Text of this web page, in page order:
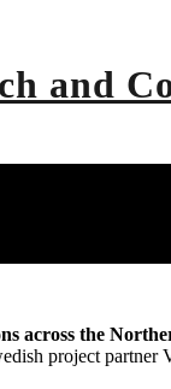
across the
project